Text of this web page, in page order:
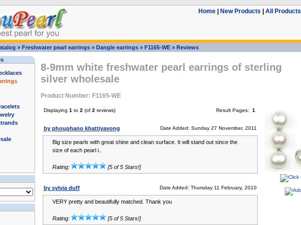
Home| New Products All Products
» Freshwater pearl earrings» Dangle earrings» F1165-WE» Reviews
8-9mm white freshwater pearl earrings of sterling
silver wholesale
Product Number: F1165-WE
Displaying 1 to 2 (of 2 reviews) Result Pages: 1
by phouphano khattiyavong Date Added: Sunday 27 November, 2011
Big size pearls with great shine and clean surface. It will stand out since the
size of each pearl i..
Rating: [5 of 5 Stars!]
by sylvia duff Date Added: Thursday 11 February, 2010
VERY pretty and beautifully matched. Thank you
Rating: [5 of 5 Stars!]